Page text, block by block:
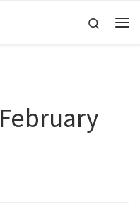
Search
February